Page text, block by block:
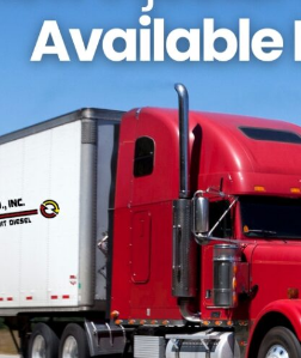
not just an accessory – it’s
efficiency, and emissions.
allow your diesel
is the concentration of
and offer rapid response
to your vessel
when you’re far from home
provider will offer
manufacturers like Borg
the specific demands of